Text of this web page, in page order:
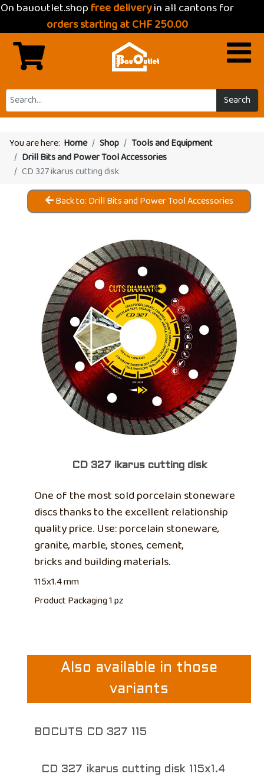
On bauoutlet.shopfree deliveryin all cantons for
orders starting at CHF 250.00
Search
You are here: Home Shop
Tools and Equipment
Drill Bits and Power Tool Accessories
CD 327 ikarus cutting disk
Back to: Drill Bits and Power Tool Accessories
CD 327 ikarus cutting disk
One of the most sold porcelain stoneware
discs thanks to the excellent relationship
quality price. Use: porcelain stoneware,
granite, marble, stones, cement,
bricks and building materials.
115x1.4 mm
Product Packaging 1 pz
Also available in those
variants
BOCUTS CD 327 115
CD 327 ikarus cutting disk 115x1.4